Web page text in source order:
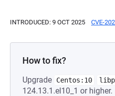
INTRODUCED: 9 OCT 2025 CVE-
How to fix?
Upgrade Centos:10
124.13.1.el10_1 or higher.